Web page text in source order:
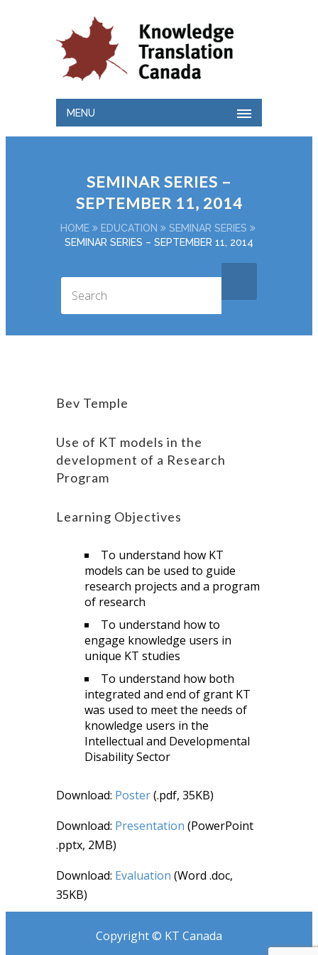
MENU
SEMINAR SERIES –
SEPTEMBER 11, 2014
HOME EDUCATION
SEMINAR SERIES
SEMINAR SERIES – SEPTEMBER 11, 2014
Bev Temple
Use of KT models in the
development of a Research
Program
Learning Objectives
To understand how KT
models can be used to guide
research projects and a program
of research
To understand how to
engage knowledge users in
unique KT studies
To understand how both
integrated and end of grant KT
was used to meet the needs of
knowledge users in the
Intellectual and Developmental
Disability Sector
Download: Poster(.pdf, 35KB)
Download: Presentation (PowerPoint
.pptx, 2MB)
Download: Evaluation (Word .doc,
35KB)
Copyright © KT Canada